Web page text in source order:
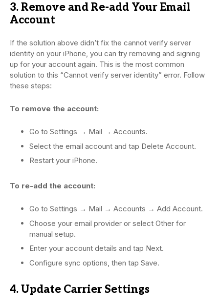
3. Remove and Re-add Your Email
Account
If the solution above didn’t fix the cannot verify server
identity on your iPhone, you can try removing and signing
up for your account again. This is the most common
solution to this “Cannot verify server identity” error. Follow
these steps:
To remove the account:
Go to Settings → Mail → Accounts.
Select the email account and tap Delete Account.
Restart your iPhone.
To re-add the account:
Go to Settings → Mail → Accounts → Add Account.
Choose your email provider or select Other for
manual setup.
Enter your account details and tap Next.
Configure sync options, then tap Save.
4. Update Carrier Settings